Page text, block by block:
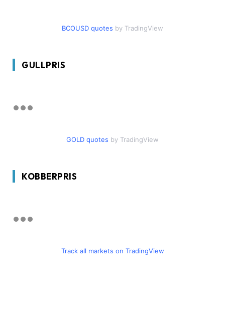
BCOUSD quotes by TradingView
GULLPRIS
GOLD quotes by TradingView
KOBBERPRIS
Track all markets on TradingView